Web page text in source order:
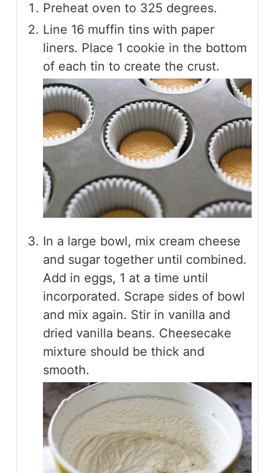
Preheat oven to 325 degrees.
Line 16 muffin tins with paper
liners. Place 1 cookie in the bottom
of each tin to create the crust.
In a large bowl, mix cream cheese
and sugar together until combined.
Add in eggs, 1 at a time until
incorporated. Scrape sides of bowl
and mix again. Stir in vanilla and
dried vanilla beans. Cheesecake
mixture should be thick and
smooth.